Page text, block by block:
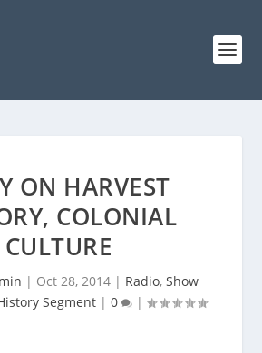
ON HARVEST
COLONIAL
CULTURE
| Oct 28, 2014| Radio, Show
Segment| 0 |